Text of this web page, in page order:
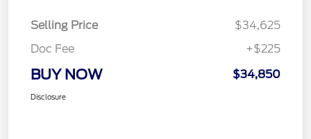
Selling Price
$34,625
Doc Fee
+$225
BUY NOW $34,850
Disclosure